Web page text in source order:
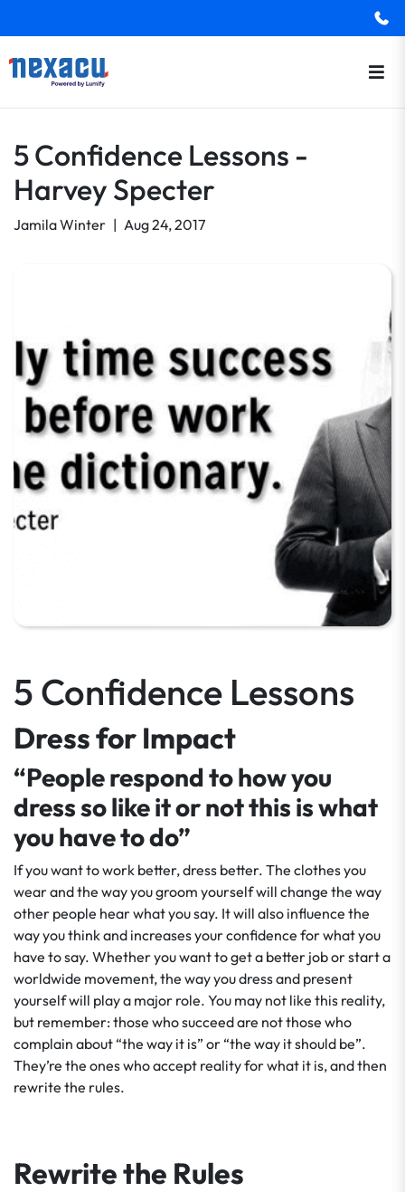
5 Confidence Lessons -
Harvey Specter
Jamila Winter | Aug 24, 2017
5 Confidence Lessons
Dress for Impact
“People respond to how you
dress so like it or not this is what
you have to do”
If you want to work better, dress better. The clothes you
wear and the way you groom yourself will change the way
other people hear what you say. It will also influence the
way you think and increases your confidence for what you
have to say. Whether you want to get a better job or start a
worldwide movement, the way you dress and present
yourself will play a major role. You may not like this reality,
but remember: those who succeed are not those who
complain about “the way it is” or “the way it should be”.
They’re the ones who accept reality for what it is, and then
rewrite the rules.
Rewrite the Rules